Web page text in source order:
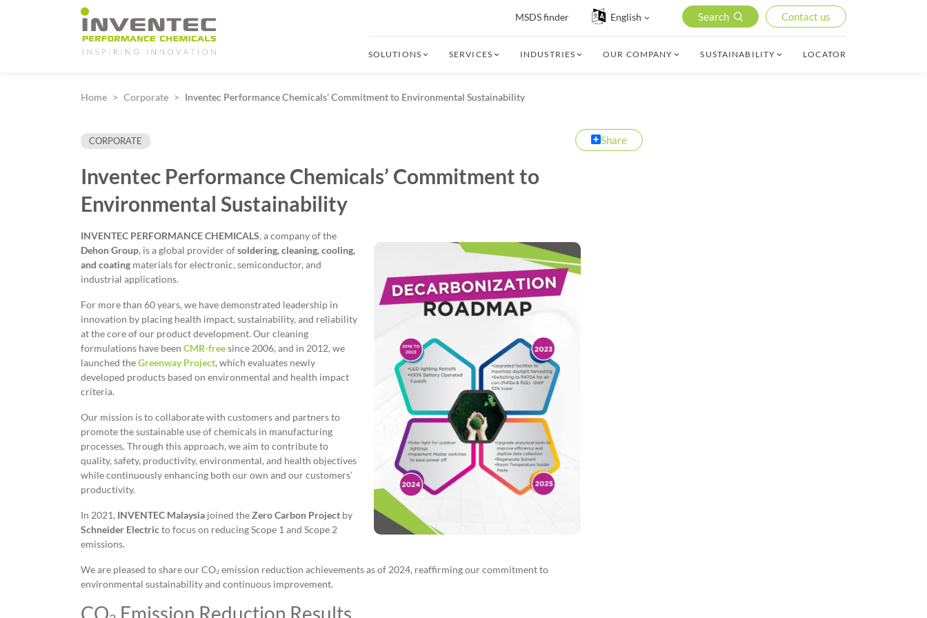
Main Navigation
MSDS finder English Search Contact us
SOLUTIONS SERVICES INDUSTRIES OUR COMPANY SUSTAINABILITY LOCATOR
Home Corporate Inventec Performance Chemicals’ Commitment to Environmental Sustainability
CORPORATE Share
Inventec Performance Chemicals’ Commitment to
Environmental Sustainability
INVENTEC PERFORMANCE CHEMICALS, a company of the
Dehon Group, is a global provider ofsoldering, cleaning, cooling,
and coating materials for electronic, semiconductor, and
industrial applications.
For more than 60 years, we have demonstrated leadership in
innovation by placing health impact, sustainability, and reliability
at the core of our product development. Our cleaning
formulations have been CMR-freesince 2006, and in 2012, we
launched theGreenway Project, which evaluates newly
developed products based on environmental and health impact
criteria.
Our mission is to collaborate with customers and partners to
promote the sustainable use of chemicals in manufacturing
processes. Through this approach, we aim to contribute to
quality, safety, productivity, environmental, and health objectives
while continuously enhancing both our own and our customers’
productivity.
In 2021, INVENTEC Malaysia joined theZero Carbon Project by
Schneider Electricto focus on reducing Scope 1 and Scope 2
emissions.
We are pleased to share our CO₂ emission reduction achievements as of 2024, reaffirming our commitment to
environmental sustainability and continuous improvement.
CO₂ Emission Reduction Results